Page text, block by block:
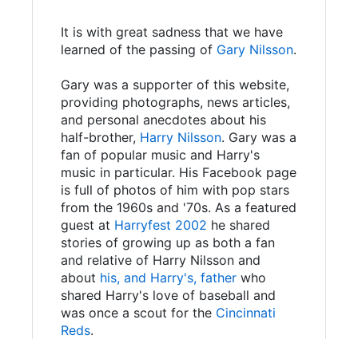
It is with great sadness that we have
learned of the passing of Gary Nilsson.
Gary was a supporter of this website,
providing photographs, news articles,
and personal anecdotes about his
half-brother, Harry Nilsson. Gary was a
fan of popular music and Harry's
music in particular. His Facebook page
is full of photos of him with pop stars
from the 1960s and '70s. As a featured
guest at Harryfest 2002 he shared
stories of growing up as both a fan
and relative of Harry Nilsson and
about his, and Harry's, father who
shared Harry's love of baseball and
was once a scout for the Cincinnati
Reds.